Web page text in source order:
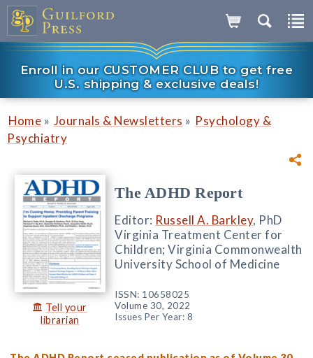
Enroll in our CUSTOMER CLUB to get free
U.S. shipping & exclusive deals!
Home » Journals & Newsletters » Psychology &
Psychiatry
Tell your
librarian
The ADHD Report
Editor: Russell A. Barkley, PhD
Virginia Treatment Center for
Children; Virginia Commonwealth
University School of Medicine
ISSN: 10658025
Volume 30, 2022
Issues Per Year: 8